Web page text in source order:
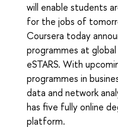
will enable students
for the jobs of
Coursera today
programmes at
eSTARS. With
programmes in
data and network
has five fully online
platform.